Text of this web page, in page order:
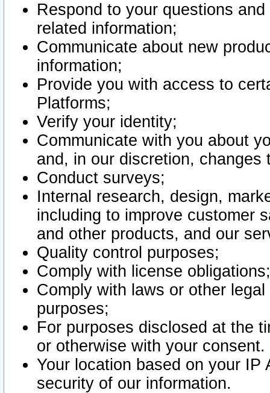
Respond to your questions
related information;
Communicate about new
information;
Provide you with access to
Platforms;
Verify your identity;
Communicate with you about
and, in our discretion,
Conduct surveys;
Internal research, design,
including to improve customer
and other products, and our
Quality control purposes;
Comply with license obligations;
Comply with laws or other
purposes;
For purposes disclosed at the
or otherwise with your consent.
Your location based on your
security of our information.